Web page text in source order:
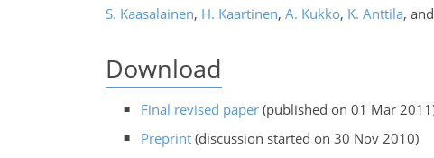
S. Kaasalainen, H. Kaartinen, A. Kukko, K. Anttila, and
Download
Final revised paper (published on 01 Mar
Preprint (discussion started on 30 Nov 2010)